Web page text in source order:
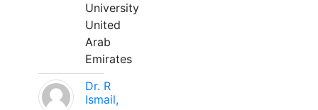
University
United
Arab
Emirates
Dr. R
Ismail,